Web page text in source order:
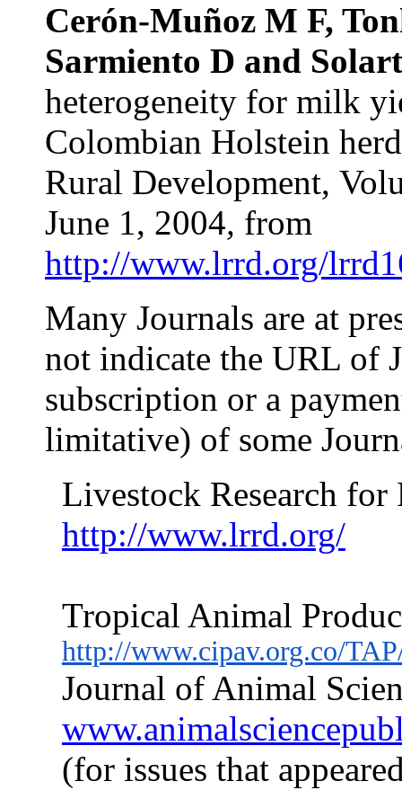
Cerón-Muñoz M F,
Sarmiento D and
heterogeneity for milk
Colombian Holstein
Rural Development,
June 1, 2004, from
http://www.lrrd.org/
Many Journals are at
not indicate the URL of
subscription or a
limitative) of some
Livestock Research
http://www.lrrd.org/
Tropical Animal
http://www.cipav.org.co/
Journal of Animal
(for issues that